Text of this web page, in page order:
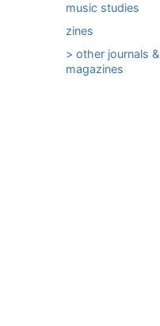
music studies
zines
> other journals &
magazines